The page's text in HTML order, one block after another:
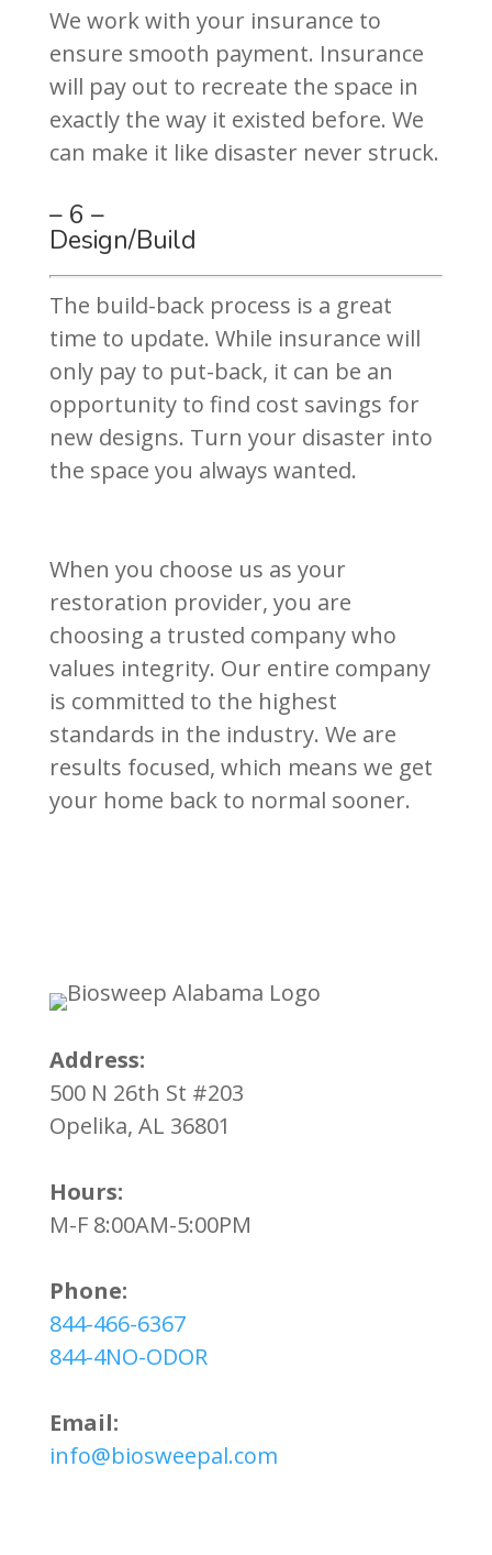
We work with your insurance to
ensure smooth payment. Insurance
will pay out to recreate the space in
exactly the way it existed before. We
can make it like disaster never struck.
– 6 –
Design/Build
The build-back process is a great
time to update. While insurance will
only pay to put-back, it can be an
opportunity to find cost savings for
new designs. Turn your disaster into
the space you always wanted.
When you choose us as your
restoration provider, you are
choosing a trusted company who
values integrity. Our entire company
is committed to the highest
standards in the industry. We are
results focused, which means we get
your home back to normal sooner.
Address:
500 N 26th St #203
Opelika, AL 36801
Hours:
M-F 8:00AM-5:00PM
Phone:
844-466-6367
844-4NO-ODOR
Email:
info@biosweepal.com